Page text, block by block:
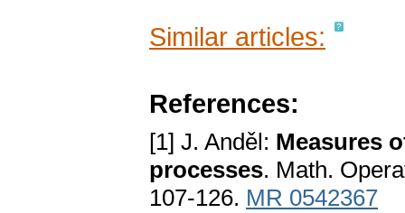
Similar articles:
References:
[1] J. Anděl: Measures
processes. Math.
107-126. MR 0542367